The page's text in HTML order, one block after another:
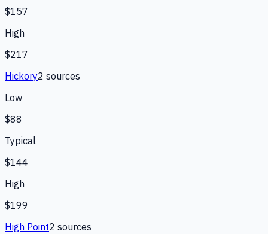
$157
High
$217
Hickory2 sources
Low
$88
Typical
$144
High
$199
High Point2 sources